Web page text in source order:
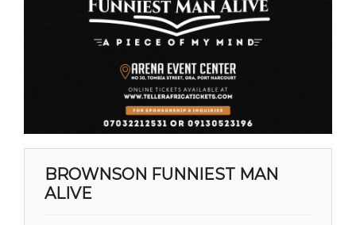
BROWNSON FUNNIEST MAN
ALIVE